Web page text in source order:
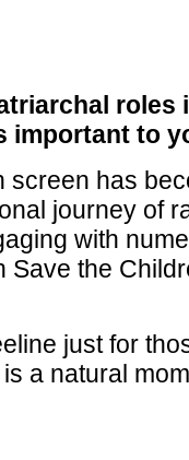
roles
important to
screen has
journey of
with
Save the
just for
a natural